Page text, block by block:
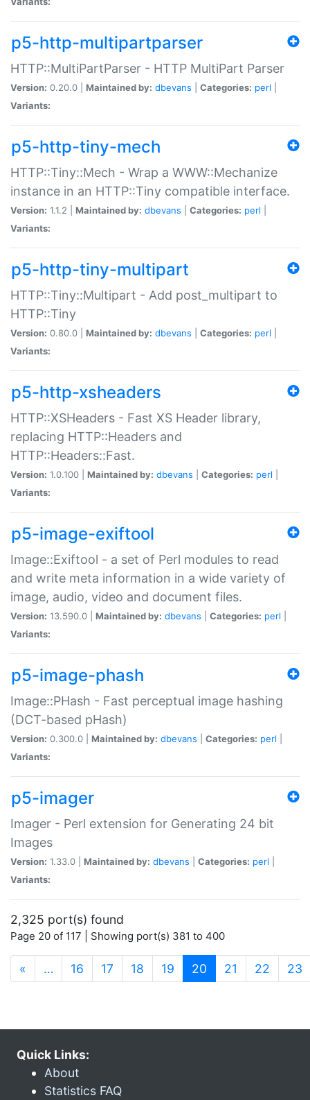
p5-http-multipartparser
HTTP::MultiPartParser - HTTP MultiPart Parser
Version: 0.20.0 | Maintained by: dbevans Categories: perl
Variants:
p5-http-tiny-mech
HTTP::Tiny::Mech - Wrap a WWW::Mechanize
instance in an HTTP::Tiny compatible interface.
Version: 1.1.2 | Maintained by: dbevans Categories: perl
Variants:
p5-http-tiny-multipart
HTTP::Tiny::Multipart - Add post_multipart to
HTTP::Tiny
Version: 0.80.0 | Maintained by: dbevans Categories: perl
Variants:
p5-http-xsheaders
HTTP::XSHeaders - Fast XS Header library,
replacing HTTP::Headers and
HTTP::Headers::Fast.
Version: 1.0.100 | Maintained by: dbevans Categories: perl
Variants:
p5-image-exiftool
Image::Exiftool - a set of Perl modules to read
and write meta information in a wide variety of
image, audio, video and document files.
Version: 13.590.0 | Maintained by: dbevans Categories: perl
Variants:
p5-image-phash
Image::PHash - Fast perceptual image hashing
(DCT-based pHash)
Version: 0.300.0 | Maintained by: dbevans Categories: perl
Variants:
p5-imager
Imager - Perl extension for Generating 24 bit
Images
Version: 1.33.0 | Maintained by: dbevans Categories: perl
Variants:
2,325 port(s) found
Page 20 of 117 | Showing port(s) 381 to 400
« … 16 17 18 19 20 (current)
21 22 23
Quick Links:
About
Statistics FAQ